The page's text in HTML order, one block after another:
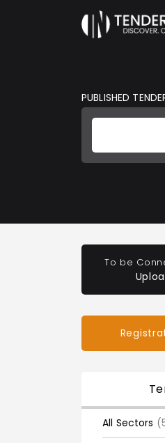
PUBLISHED
To be
All Sectors